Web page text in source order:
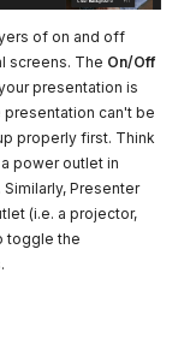
of on and off
screens. The On/Off
presentation is
can't be
properly first. Think
power outlet in
Presenter
(i.e. a projector,
toggle the